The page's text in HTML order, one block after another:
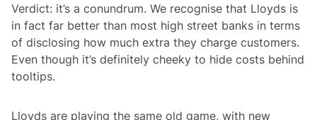
Verdict: it’s a conundrum. We recognise that Lloyds is
in fact far better than most high street banks in terms
of disclosing how much extra they charge customers.
Even though it’s definitely cheeky to hide costs behind
tooltips.
Lloyds are playing the same old game, with new